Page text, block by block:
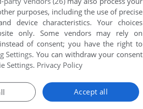
. Right click onHulk.exe-
mode with Windows
in compatibility mode with
other version of Windows
purposes, including the use of precise
device characteristics. Your choices
only. Some vendors may rely on
of consent; you have the right to
Settings. You can withdraw your consent
Settings. Privacy Policy
Accept all